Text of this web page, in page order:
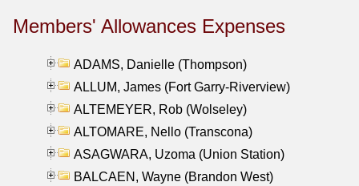
Members' Allowances Expenses
ADAMS, Danielle (Thompson)
ALLUM, James (Fort Garry-Riverview)
ALTEMEYER, Rob (Wolseley)
ALTOMARE, Nello (Transcona)
ASAGWARA, Uzoma (Union Station)
BALCAEN, Wayne (Brandon West)